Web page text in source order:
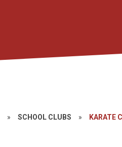
» SCHOOL CLUBS » KARATE